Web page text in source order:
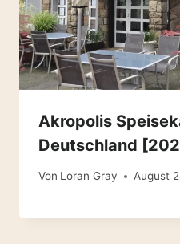
Akropolis
Deutschland
Von Loran Gray August